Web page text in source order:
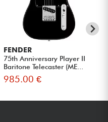
FENDER
75th Anniversary Player II
Baritone Telecaster (ME...
985.00 €